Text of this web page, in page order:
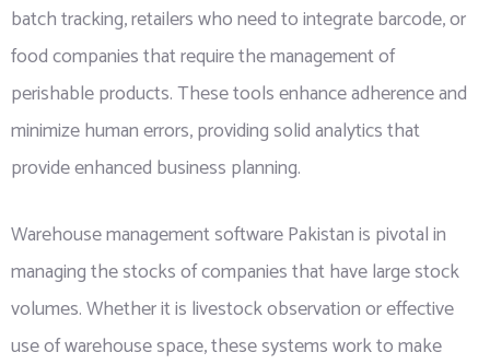
batch tracking, retailers who need to integrate barcode, or
food companies that require the management of
perishable products. These tools enhance adherence and
minimize human errors, providing solid analytics that
provide enhanced business planning.
Warehouse management software Pakistan is pivotal in
managing the stocks of companies that have large stock
volumes. Whether it is livestock observation or effective
use of warehouse space, these systems work to make